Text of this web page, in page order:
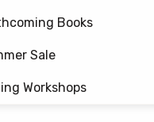
Books
Sale
Workshops